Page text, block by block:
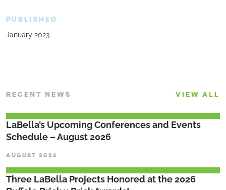
PUBLISHED
January 2023
RECENT NEWS VIEW ALL
LaBella’s Upcoming Conferences and Events
Schedule – August 2026
AUGUST 2026
Three LaBella Projects Honored at the 2026